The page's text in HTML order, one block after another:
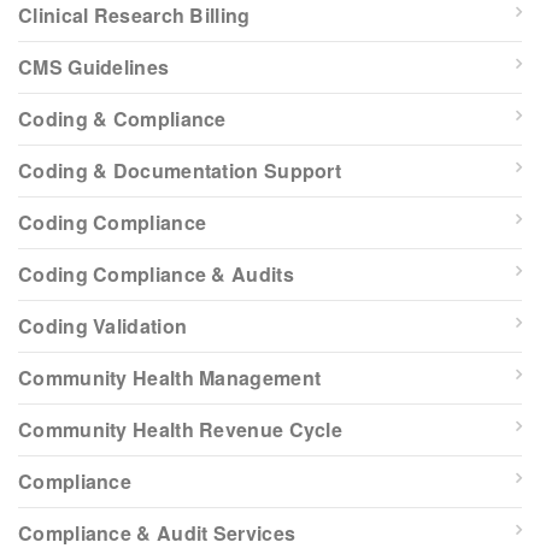
Clinical Research Billing
CMS Guidelines
Coding & Compliance
Coding & Documentation Support
Coding Compliance
Coding Compliance & Audits
Coding Validation
Community Health Management
Community Health Revenue Cycle
Compliance
Compliance & Audit Services